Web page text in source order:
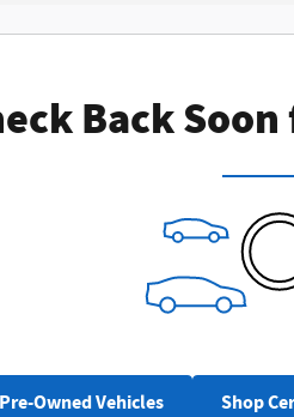
Back
Owned Vehicles Shop